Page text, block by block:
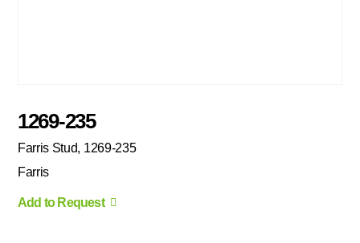
1269-235
Farris Stud, 1269-235
Farris
Add to Request